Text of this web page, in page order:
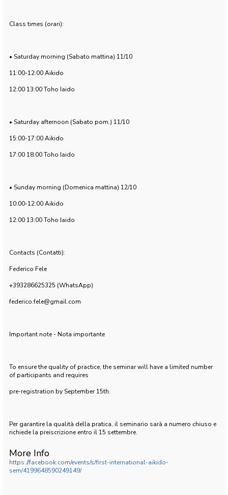
Class times (orari):
• Saturday morning (Sabato mattina) 11/10
11:00-12:00 Aikido
12:00 13:00 Toho Iaido
• Saturday afternoon (Sabato pom.) 11/10
15:00-17:00 Aikido
17:00 18:00 Toho Iaido
• Sunday morning (Domenica mattina) 12/10
10:00-12:00 Aikido
12:00 13:00 Toho Iaido
Contacts (Contatti):
Federico Fele
+393286625325 (WhatsApp)
federico.fele@gmail.com
Important note - Nota importante
To ensure the quality of practice, the seminar will have a limited number
of participants and requires
pre-registration by September 15th.
Per garantire la qualità della pratica, il seminario sarà a numero chiuso e
richiede la preiscrizione entro il 15 settembre.
More Info
https://facebook.com/events/s/first-international-aikido-
sem/4199648590249149/